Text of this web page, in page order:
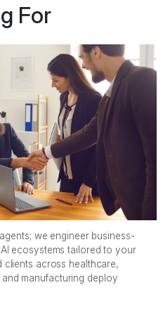
For
we engineer business-
ecosystems tailored to your
clients across healthcare,
manufacturing deploy